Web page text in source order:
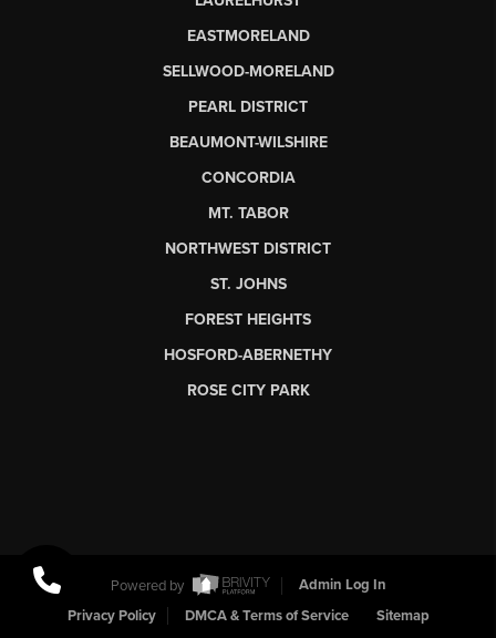
EASTMORELAND
SELLWOOD-MORELAND
PEARL DISTRICT
BEAUMONT-WILSHIRE
CONCORDIA
MT. TABOR
NORTHWEST DISTRICT
ST. JOHNS
FOREST HEIGHTS
HOSFORD-ABERNETHY
ROSE CITY PARK
Powered by
Admin Log In
Privacy Policy
DMCA & Terms of Service Sitemap